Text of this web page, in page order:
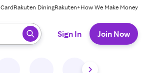
Rakuten DiningRakuten+How We Make Money
select.
Sign In Join Now